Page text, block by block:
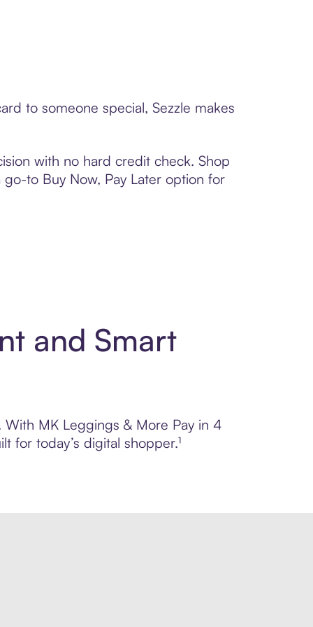
to someone special, Sezzle makes
with no hard credit check. Shop
to Buy Now, Pay Later option for
and Smart
MK Leggings & More Pay in 4
for today’s digital shopper.¹